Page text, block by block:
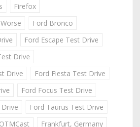
Firefox
Ford Bronco
Ford Escape Test Drive
Drive
Drive
Ford Fiesta Test Drive
Ford Focus Test Drive
Ford Taurus Test Drive
Frankfurt, Germany